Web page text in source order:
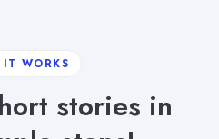
IT WORKS
stories in